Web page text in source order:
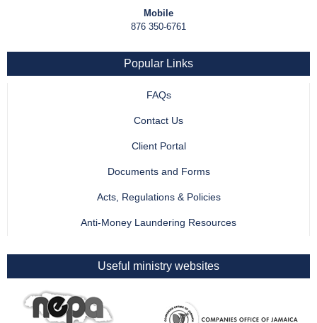
Mobile
876 350-6761
Popular Links
FAQs
Contact Us
Client Portal
Documents and Forms
Acts, Regulations & Policies
Anti-Money Laundering Resources
Useful ministry websites